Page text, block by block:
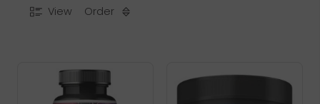
View Order